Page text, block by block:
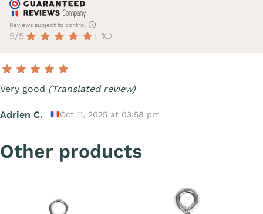
Reviews subject to control
5/5 1
Very good (Translated review)
Adrien C. Oct 11, 2025 at 03:58 pm
Other products